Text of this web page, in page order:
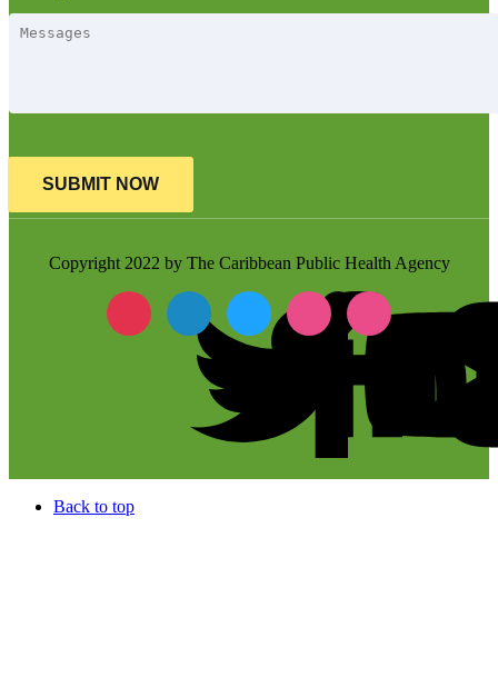
SUBMIT NOW
Copyright 2022 by The Caribbean Public Health Agency
Back to top